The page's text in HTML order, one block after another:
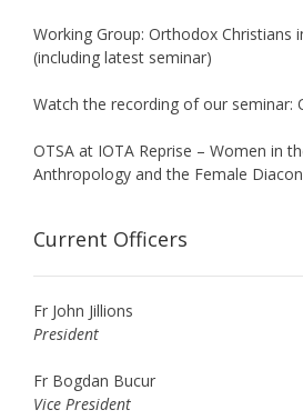
Working Group: Orthodox Christians
(including latest seminar)
Watch the recording of our seminar:
OTSA at IOTA Reprise – Women in
Anthropology and the Female
Current Officers
Fr John Jillions
President
Fr Bogdan Bucur
Vice President